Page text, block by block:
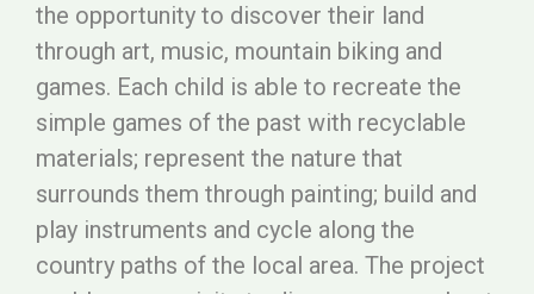
the opportunity to discover their land
through art, music, mountain biking and
games. Each child is able to recreate the
simple games of the past with recyclable
materials; represent the nature that
surrounds them through painting; build and
play instruments and cycle along the
country paths of the local area. The project